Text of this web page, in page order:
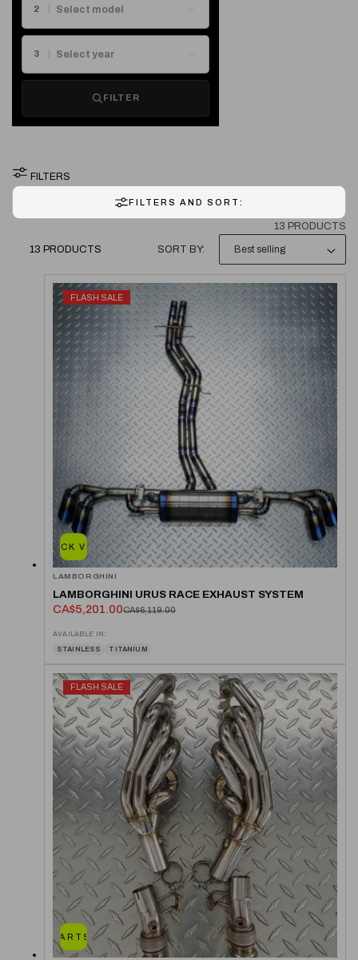
E
T
I
N
:
2
3
FILTER
FILTERS
FILTERS AND SORT:
13 PRODUCTS
13 PRODUCTS SORT BY:
QUICK VIEW
FLASH SALE
LAMBORGHINI
LAMBORGHINI URUS RACE EXHAUST SYSTEM
CA$5,201.00CA$6,119.00
AVAILABLE IN:
STAINLESS TITANIUM
ADD TO CART SOLD OUT
FLASH SALE